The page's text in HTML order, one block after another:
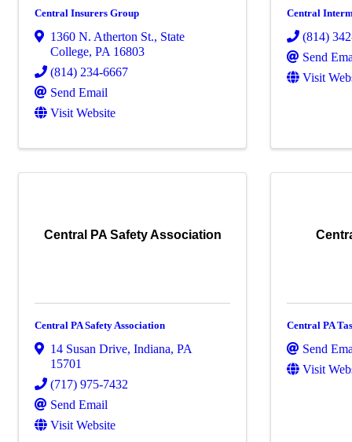
Central Insurers Group
1360 N. Atherton St., State
College, PA 16803
(814) 234-6667
Send Email
Visit Website
Central
(814)
Send
Visit
Central PA Safety Association
Central PA Safety Association
14 Susan Drive, Indiana, PA
15701
(717) 975-7432
Send Email
Visit Website
Central PA
Send
Visit